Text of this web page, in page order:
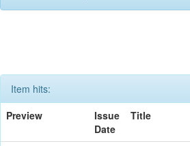
Item hits:
Preview
Issue
Date
Title